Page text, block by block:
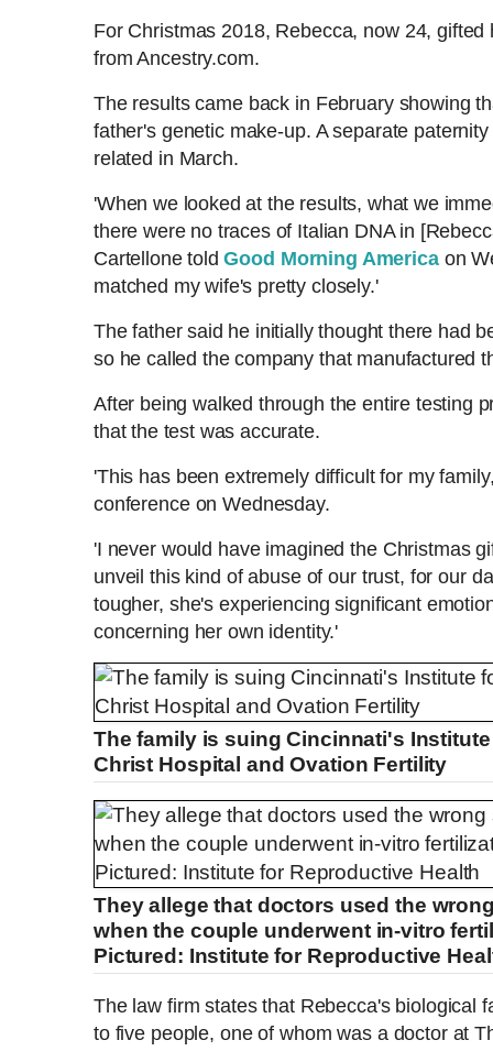
T
i
m
n
T
i
For Christmas 2018, Rebecca, now 24,
from Ancestry.com.
The results came back in February showing
father's genetic make-up. A separate
related in March.
'When we looked at the results, what we
there were no traces of Italian DNA in
Cartellone toldGood Morning Americaon
matched my wife's pretty closely.'
The father said he initially thought there had
so he called the company that manufactured
After being walked through the entire testing
that the test was accurate.
'This has been extremely difficult for my
conference on Wednesday.
'I never would have imagined the Christmas
unveil this kind of abuse of our trust, for our
tougher, she's experiencing significant
concerning her own identity.'
The family is suing Cincinnati's
Christ Hospital and Ovation Fertility
They allege that doctors used the
when the couple underwent in-vitro
Pictured: Institute for Reproductive
The law firm states that Rebecca's biological
to five people, one of whom was a doctor at